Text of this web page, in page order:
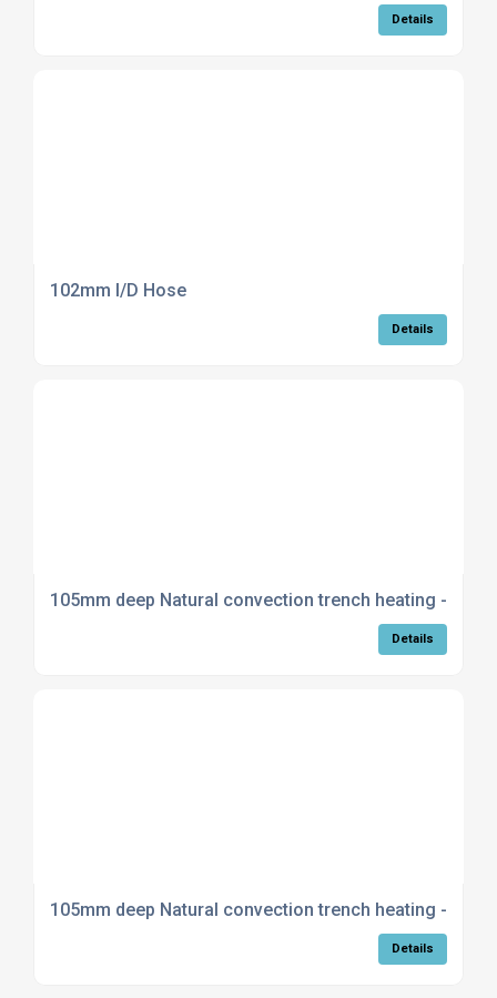
Details
102mm I/D Hose
Details
105mm deep Natural convection trench heating -
Details
105mm deep Natural convection trench heating -
Details